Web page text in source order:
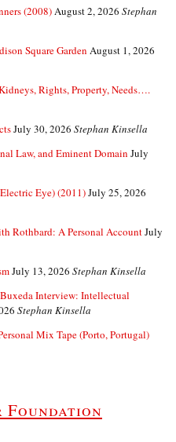
(2008)August 2, 2026 Stephan
Square Garden August 1, 2026
Rights, Property, Needs….
July 30, 2026 Stephan Kinsella
Law, and Eminent Domain July
Eye) (2011)July 25, 2026
Rothbard: A Personal AccountJuly
July 13, 2026 Stephan Kinsella
Interview: Intellectual
Stephan Kinsella
Mix Tape (Porto, Portugal)